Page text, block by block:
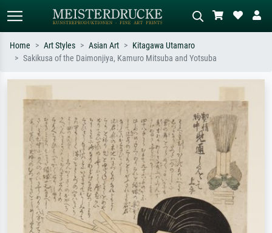
e.g. Monet, Starry Night,
Describe the scene – e.g. green
meadow, abstract with lots of red, dark
oil painting, standing nude next to a
tree.
Home Art Styles Asian Art
Kitagawa Utamaro
Sakikusa of the Daimonjiya, Kamuro Mitsuba and Yotsuba